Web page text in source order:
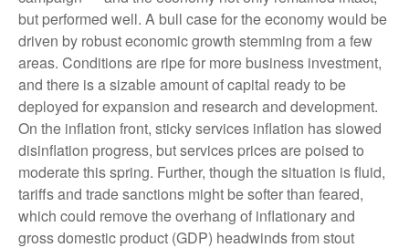
but performed well. A bull case for the economy would be
driven by robust economic growth stemming from a few
areas. Conditions are ripe for more business investment,
and there is a sizable amount of capital ready to be
deployed for expansion and research and development.
On the inflation front, sticky services inflation has slowed
disinflation progress, but services prices are poised to
moderate this spring. Further, though the situation is fluid,
tariffs and trade sanctions might be softer than feared,
which could remove the overhang of inflationary and
gross domestic product (GDP) headwinds from stout